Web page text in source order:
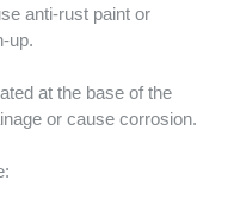
anti-rust paint or
up.
at the base of the
or cause corrosion.